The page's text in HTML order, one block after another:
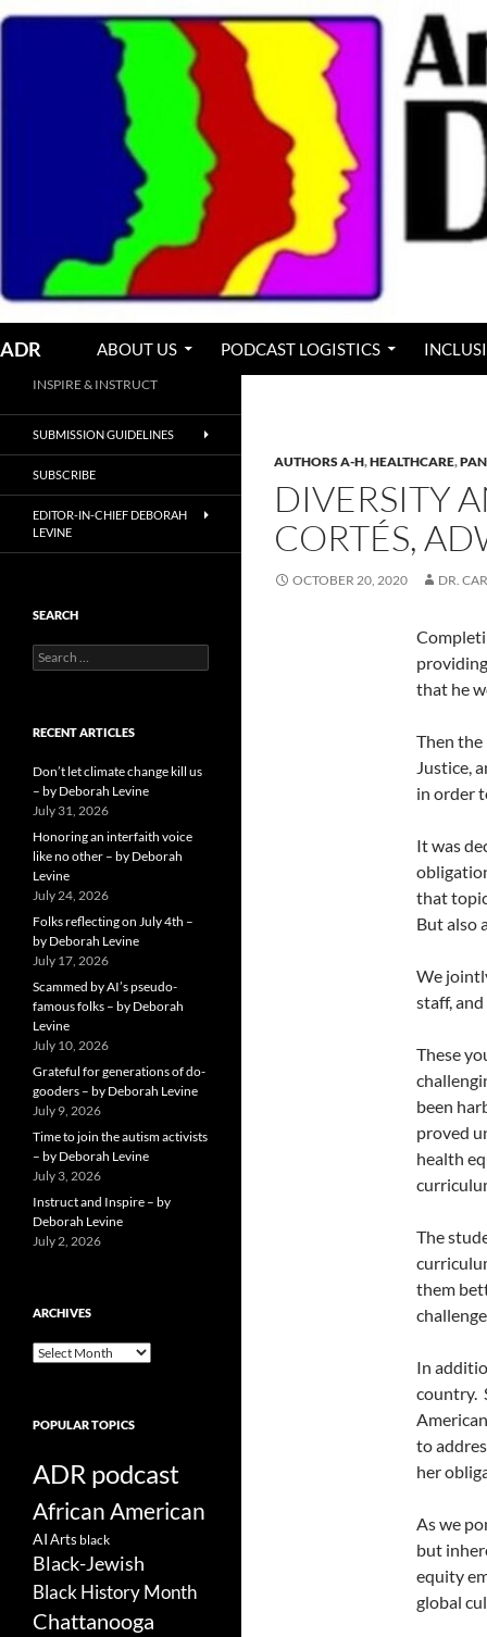
Skip
ADR ABOUT US PODCAST LOGISTICS
AUTHORS A-H,HEALTHCARE,
DIVERSITY
CORTÉS,
OCTOBER 20, 2020 DR.
that he
Then the
Justice,
in order
It was
that
But also
We
staff,
These
been
proved
health
The
them
In
country.
to
her
As we
but
equity
global
INSPIRE & INSTRUCT
SUBMISSION GUIDELINES
SUBSCRIBE
EDITOR-IN-CHIEF DEBORAH
LEVINE
SEARCH
Search
for:
RECENT ARTICLES
Don’t let climate change kill us
– by Deborah Levine
July 31, 2026
Honoring an interfaith voice
like no other – by Deborah
Levine
July 24, 2026
Folks reflecting on July 4th –
by Deborah Levine
July 17, 2026
Scammed by AI’s pseudo-
famous folks – by Deborah
Levine
July 10, 2026
Grateful for generations of do-
gooders – by Deborah Levine
July 9, 2026
Time to join the autism activists
– by Deborah Levine
July 3, 2026
Instruct and Inspire – by
Deborah Levine
July 2, 2026
ARCHIVES
ARCHIVES
POPULAR TOPICS
ADR podcast
African American
AIArts black
Black-Jewish
Black History Month
Chattanooga